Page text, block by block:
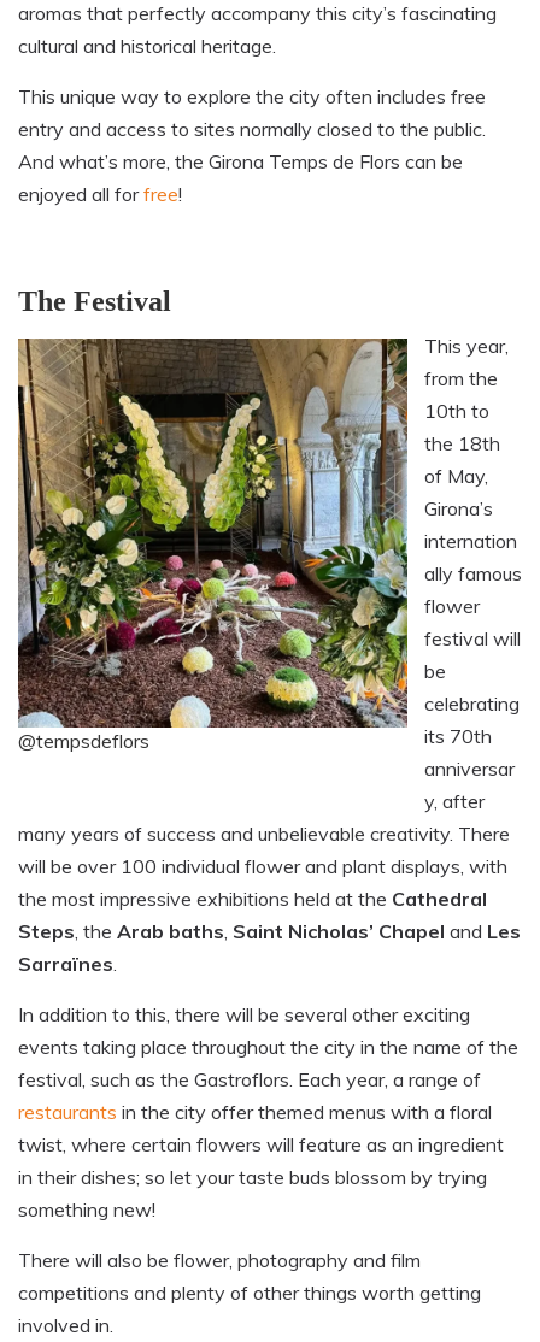
aromas that perfectly accompany this city’s fascinating
cultural and historical heritage.
This unique way to explore the city often includes free
entry and access to sites normally closed to the public.
And what’s more, the Girona Temps de Flors can be
enjoyed all forfree!
The Festival
@tempsdeflors
This year,
from the
10th to
the 18th
of May,
Girona’s
internation
ally famous
flower
festival will
be
celebrating
its 70th
anniversar
y, after
many years of success and unbelievable creativity. There
will be over 100 individual flower and plant displays, with
the most impressive exhibitions held at the Cathedral
Steps, the Arab baths, Saint Nicholas’ Chapel and Les
Sarraïnes.
In addition to this, there will be several other exciting
events taking place throughout the city in the name of the
festival, such as the Gastroflors. Each year, a range of
restaurants in the city offer themed menus with a floral
twist, where certain flowers will feature as an ingredient
in their dishes; so let your taste buds blossom by trying
something new!
There will also be flower, photography and film
competitions and plenty of other things worth getting
involved in.